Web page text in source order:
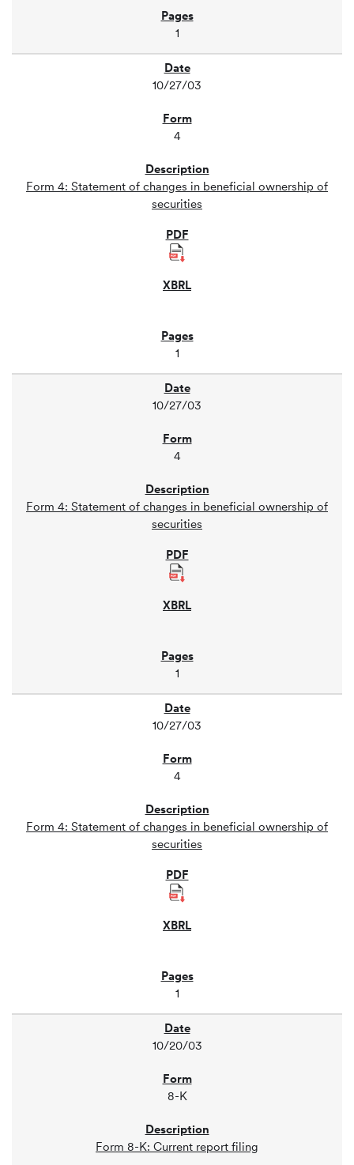
1
10/27/03
4
Form 4: Statement of changes in beneficial ownership of
securities
1
10/27/03
4
Form 4: Statement of changes in beneficial ownership of
securities
1
10/27/03
4
Form 4: Statement of changes in beneficial ownership of
securities
1
10/20/03
8-K
Form 8-K: Current report filing